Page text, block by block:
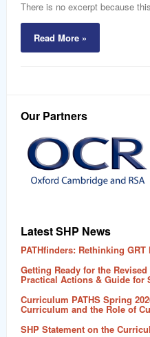
There is no excerpt because
Read More »
Our Partners
Latest SHP News
PATHfinders: Rethinking GRT
Getting Ready for the
Practical Actions & Guide for
Curriculum PATHS Spring
Curriculum and the Role of
SHP Statement on the